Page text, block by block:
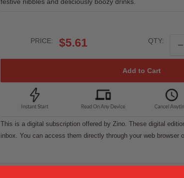
PRICE:
Sale
price
$5.61 QTY:
Add to Cart
This is a digital subscription offered by Zino. These digital
inbox. You can access them directly through your web browser